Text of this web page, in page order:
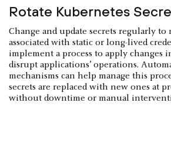
Rotate Kubernetes
Change and update secrets regularly to
associated with static or long-lived
implement a process to apply changes
disrupt applications’ operations.
mechanisms can help manage this
secrets are replaced with new ones at
without downtime or manual